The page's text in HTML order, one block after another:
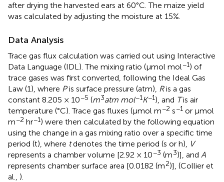
after drying the harvested ears at 60°C. The maize yield
was calculated by adjusting the moisture at 15%.
Data Analysis
Trace gas flux calculation was carried out using Interactive
Data Language (IDL). The mixing ratio (μmol mol−1) of
trace gases was first converted, following the Ideal Gas
Law (1), where Pis surface pressure (atm), Ris a gas
constant 8.205 × 10−5 (m3atm mol−1K−1), and Tis air
temperature (°C). Trace gas fluxes (μmol m−2 s−1 or μmol
m−2 hr−1) were then calculated by the following equation
using the change in a gas mixing ratio over a specific time
period (t), where tdenotes the time period (s or h), V
represents a chamber volume [2.92 × 10−3 (m3)], and A
represents chamber surface area [0.0182 (m2)], (Collier et
al., ).